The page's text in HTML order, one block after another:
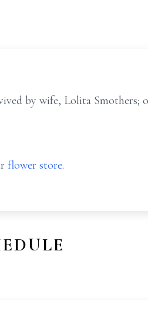
by wife, Lolita Smothers;
flower store.